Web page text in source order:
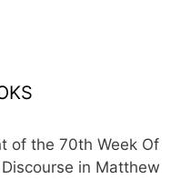
of the 70th Week Of
in Matthew